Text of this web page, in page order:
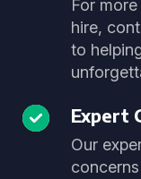
For
hire,
to
Expert
Our